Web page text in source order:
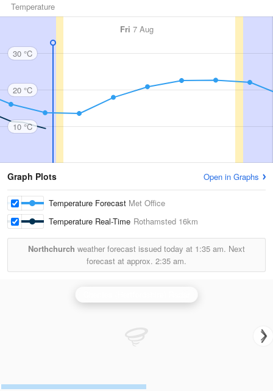
Temperature
Fri 7 Aug
30 °C
20 °C
10 °C
Graph Plots Open in Graphs
Temperature Forecast Met Office
Temperature Real-Time Rothamsted 16km
Northchurch weather forecast issued today at 1:35 am. Next
forecast at approx. 2:35 am.